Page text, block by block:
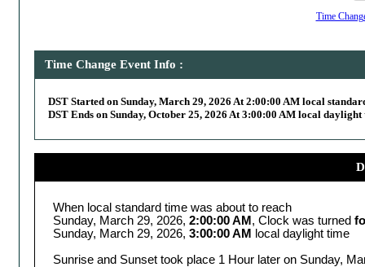
Time
Time Change Event Info :
DST Started on Sunday, March 29, 2026 At 2:00:00 AM local
DST Ends on Sunday, October 25, 2026 At 3:00:00 AM local daylight
When local standard time was about to reach
Sunday, March 29, 2026, 2:00:00 AM , Clock was turned
Sunday, March 29, 2026, 3:00:00 AM
local daylight time
Sunrise and Sunset took place 1 Hour later on Sunday,